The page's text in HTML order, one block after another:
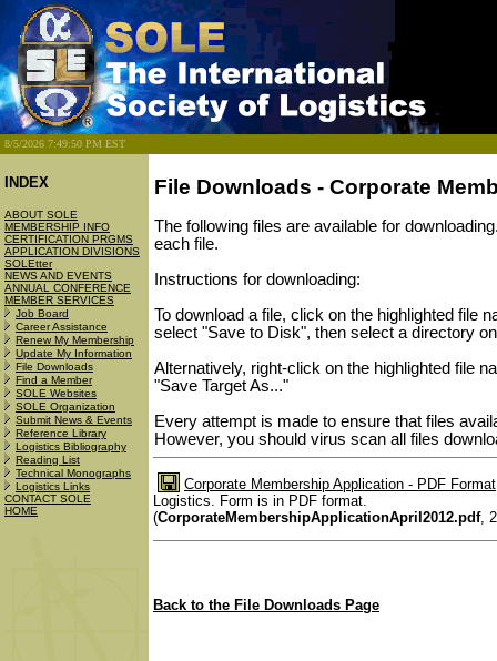
8/5/2026 7:49:50 PM EST
INDEX
ABOUT SOLE
MEMBERSHIP INFO
CERTIFICATION PRGMS
APPLICATION DIVISIONS
SOLEtter
NEWS AND EVENTS
ANNUAL CONFERENCE
MEMBER SERVICES
Job Board
Career Assistance
Renew My Membership
Update My Information
File Downloads
Find a Member
SOLE Websites
SOLE Organization
Submit News & Events
Reference Library
Logistics Bibliography
Reading List
Technical Monographs
Logistics Links
CONTACT SOLE
HOME
File Downloads - Corporate
The following files are available for
each file.
Instructions for downloading:
To download a file, click on the highlighted file
select "Save to Disk", then select a directory
Alternatively, right-click on the highlighted file
"Save Target As..."
Every attempt is made to ensure that files
However, you should virus scan all files
Corporate Membership Application - PDF Format
Logistics. Form is in PDF format.
(CorporateMembershipApplicationApril2012.pdf,
Back to the File Downloads Page